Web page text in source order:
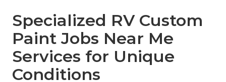
Specialized RV Custom
Paint Jobs Near Me
Services for Unique
Conditions